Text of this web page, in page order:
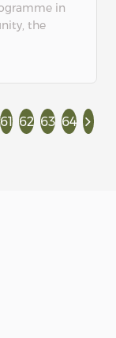
in
the
61 62 63 64